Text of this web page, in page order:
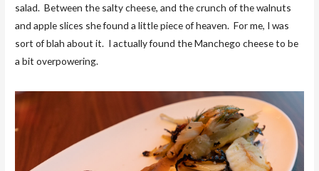
salad. Between the salty cheese, and the crunch of the walnuts
and apple slices she found a little piece of heaven. For me, I was
sort of blah about it. I actually found the Manchego cheese to be
a bit overpowering.